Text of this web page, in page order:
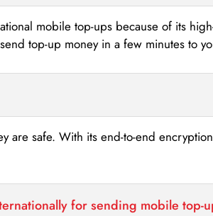
mobile top-ups because of its
top-up money in a few minutes to
are safe. With its end-to-end
for sending mobile top-